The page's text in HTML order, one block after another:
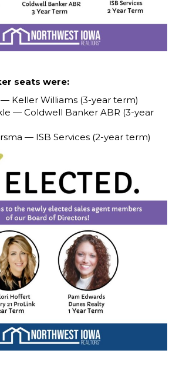
seats were:
— Keller Williams (3-year term)
— Coldwell Banker ABR (3-year
— ISB Services (2-year term)